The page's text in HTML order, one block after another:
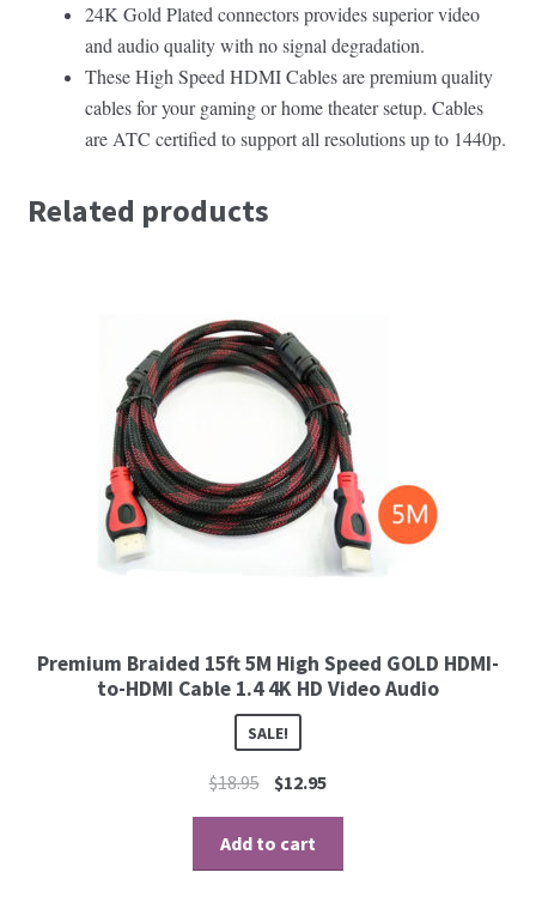
24K Gold Plated connectors provides superior video
and audio quality with no signal degradation.
These High Speed HDMI Cables are premium quality
cables for your gaming or home theater setup. Cables
are ATC certified to support all resolutions up to 1440p.
Related products
Premium Braided 15ft 5M High Speed GOLD HDMI-
to-HDMI Cable 1.4 4K HD Video Audio
SALE!
$18.95 $12.95
Add to cart